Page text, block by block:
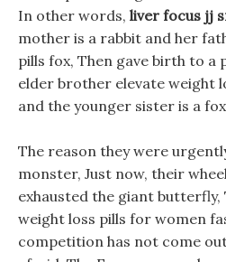
In other words, liver focus jj
mother is a rabbit and her
pills fox, Then gave birth to a
elder brother elevate weight
and the younger sister is a
The reason they were
monster, Just now, their
exhausted the giant butterfly,
weight loss pills for women
competition has not come